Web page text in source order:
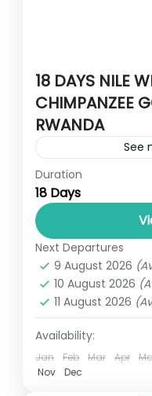
18 DAYS NILE
CHIMPANZEE
RWANDA
See
Travel is the
relatively distant
and can involve
automobile,
other...
RWANDA,
1 Person
Duration
18 Days
Next Departures
9 August 2026
10 August 2026
11 August 2026
Availability:
Jan Feb Mar Apr
Nov
Dec